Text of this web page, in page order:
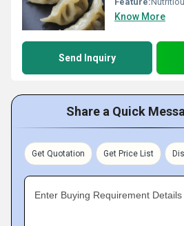
Know More
Send Inquiry
Share a Quick
Get Quotation Get Price List
Enter Buying Requirement Details